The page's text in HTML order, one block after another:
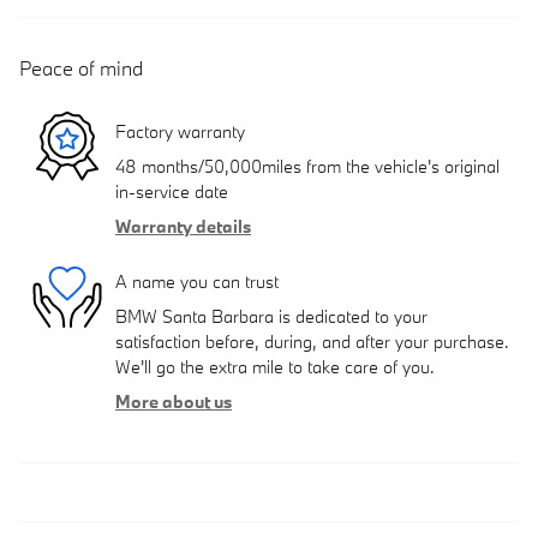
Peace of mind
Factory warranty
48 months/50,000miles from the vehicle's original
in-service date
Warranty details
A name you can trust
BMW Santa Barbara is dedicated to your
satisfaction before, during, and after your purchase.
We'll go the extra mile to take care of you.
More about us